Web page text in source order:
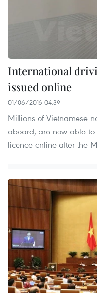
International
issued online
01/06/2016 04:39
Millions of Vietnamese
aboard, are now able
licence online after the